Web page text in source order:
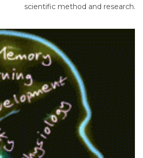
scientific method and research.